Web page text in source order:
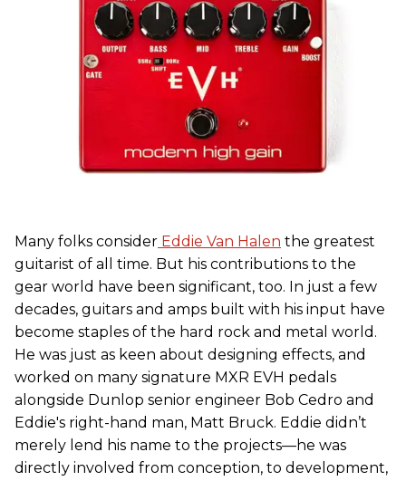
Many folks consider Eddie Van Halen the greatest
guitarist of all time. But his contributions to the
gear world have been significant, too. In just a few
decades, guitars and amps built with his input have
become staples of the hard rock and metal world.
He was just as keen about designing effects, and
worked on many signature MXR EVH pedals
alongside Dunlop senior engineer Bob Cedro and
Eddie's right-hand man, Matt Bruck. Eddie didn’t
merely lend his name to the projects—he was
directly involved from conception, to development,